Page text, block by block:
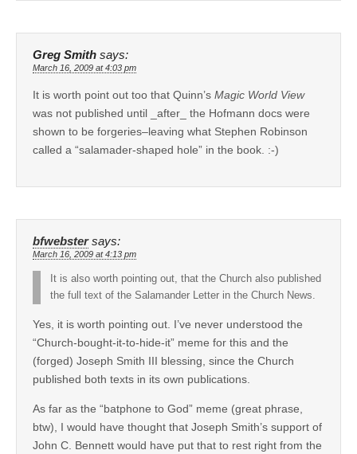
Greg Smith says:
March 16, 2009 at 4:03 pm
It is worth point out too that Quinn’s Magic World View
was not published until _after_ the Hofmann docs were
shown to be forgeries–leaving what Stephen Robinson
called a “salamader-shaped hole” in the book. :-)
bfwebster says:
March 16, 2009 at 4:13 pm
It is also worth pointing out, that the Church also published
the full text of the Salamander Letter in the Church News.
Yes, it is worth pointing out. I’ve never understood the
“Church-bought-it-to-hide-it” meme for this and the
(forged) Joseph Smith III blessing, since the Church
published both texts in its own publications.
As far as the “batphone to God” meme (great phrase,
btw), I would have thought that Joseph Smith’s support of
John C. Bennett would have put that to rest right from the